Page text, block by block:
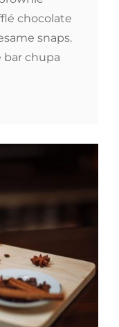
chocolate
snaps.
bar chupa